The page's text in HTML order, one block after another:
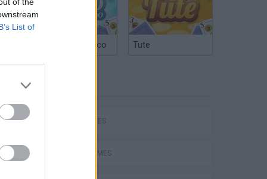
List of
Argentinian Truco Tute
SKILL GAMES
SPORT GAMES